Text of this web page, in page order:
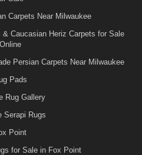
Carpets Near Milwaukee
& Caucasian Heriz Carpets for Sale
Online
Persian Carpets Near Milwaukee
Pads
Rug Gallery
Serapi Rugs
Point
for Sale in Fox Point